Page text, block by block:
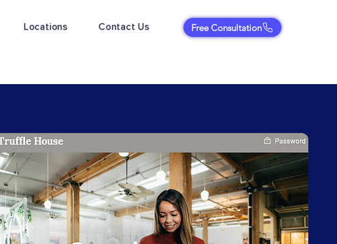
Locations Contact Us Free Consultation